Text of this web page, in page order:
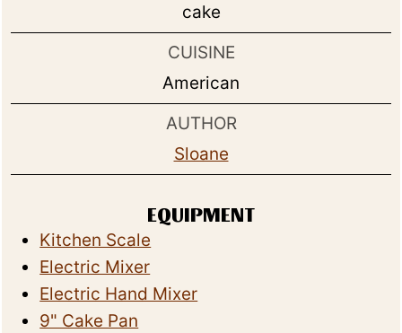
cake
CUISINE
American
AUTHOR
Sloane
EQUIPMENT
Kitchen Scale
Electric Mixer
Electric Hand Mixer
9" Cake Pan